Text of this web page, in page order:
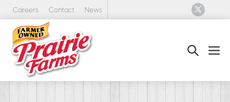
Skip
content
Careers Contact News
Search